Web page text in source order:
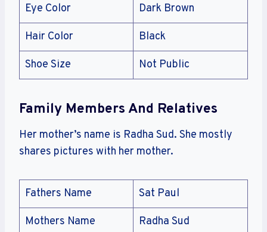
Eye Color Dark Brown
Hair Color Black
Shoe Size Not Public
Family Members And Relatives
Her mother’s name is Radha Sud. She mostly
shares pictures with her mother.
Fathers Name Sat Paul
Mothers Name Radha Sud